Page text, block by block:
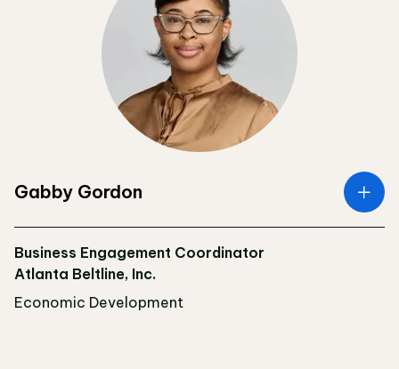
Gabby Gordon
Business Engagement Coordinator
Atlanta Beltline, Inc.
Economic Development